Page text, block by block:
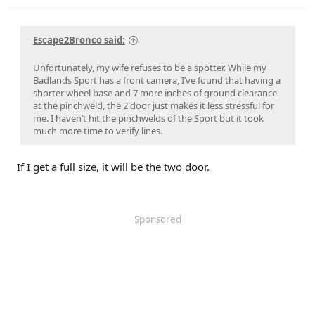
Escape2Bronco said:
Unfortunately, my wife refuses to be a spotter. While my
Badlands Sport has a front camera, I’ve found that having a
shorter wheel base and 7 more inches of ground clearance
at the pinchweld, the 2 door just makes it less stressful for
me. I haven’t hit the pinchwelds of the Sport but it took
much more time to verify lines.
If I get a full size, it will be the two door.
Sponsored